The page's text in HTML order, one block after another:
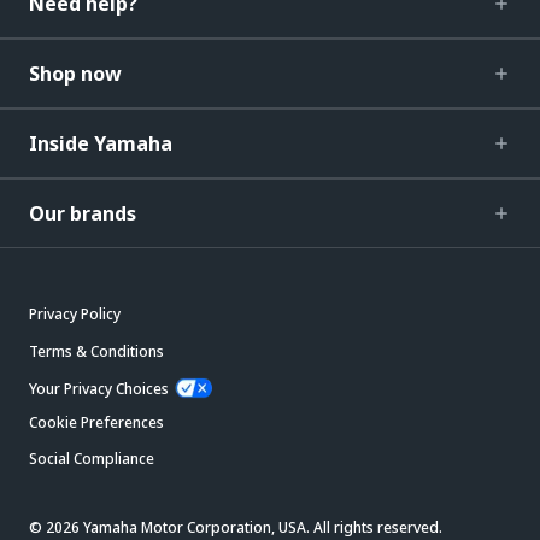
Shop now
Inside Yamaha
Our brands
Privacy Policy
Terms & Conditions
Your Privacy Choices
Cookie Preferences
Social Compliance
© 2026 Yamaha Motor Corporation, USA. All rights reserved.